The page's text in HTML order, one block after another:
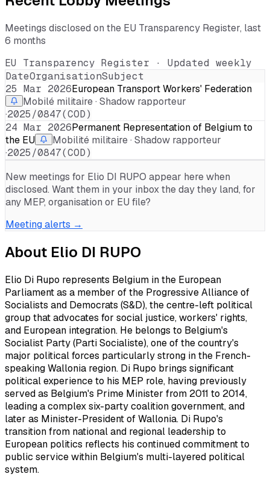
Meetings disclosed on the EU Transparency Register, last
6 months
EU Transparency Register · Updated weekly
DateOrganisationSubject
25 Mar 2026European Transport Workers' Federation
Mobilé militaire · Shadow rapporteur
·2025/0847(COD)
24 Mar 2026Permanent Representation of Belgium to
the EU
Mobilité militaire · Shadow rapporteur
·2025/0847(COD)
New meetings for Elio DI RUPO appear here when
disclosed. Want them in your inbox the day they land, for
any MEP, organisation or EU file?
Meeting alerts →
About Elio DI RUPO
Elio Di Rupo represents Belgium in the European
Parliament as a member of the Progressive Alliance of
Socialists and Democrats (S&D), the centre-left political
group that advocates for social justice, workers' rights,
and European integration. He belongs to Belgium's
Socialist Party (Parti Socialiste), one of the country's
major political forces particularly strong in the French-
speaking Wallonia region. Di Rupo brings significant
political experience to his MEP role, having previously
served as Belgium's Prime Minister from 2011 to 2014,
leading a complex six-party coalition government, and
later as Minister-President of Wallonia. Di Rupo's
transition from national and regional leadership to
European politics reflects his continued commitment to
public service within Belgium's multi-layered political
system.